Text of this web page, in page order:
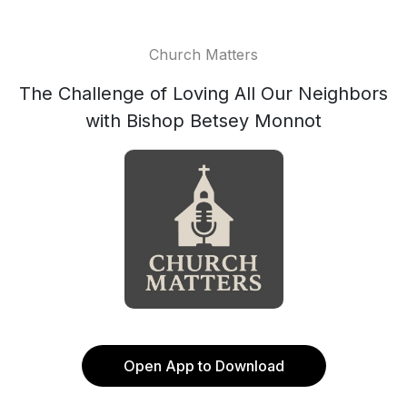
Church Matters
The Challenge of Loving All Our Neighbors
with Bishop Betsey Monnot
Open App to Download